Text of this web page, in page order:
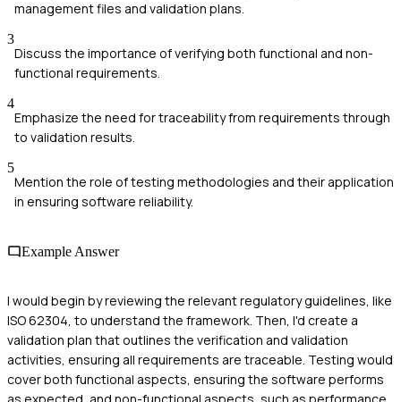
management files and validation plans.
3
Discuss the importance of verifying both functional and non-
functional requirements.
4
Emphasize the need for traceability from requirements through
to validation results.
5
Mention the role of testing methodologies and their application
in ensuring software reliability.
Example Answer
I would begin by reviewing the relevant regulatory guidelines, like
ISO 62304, to understand the framework. Then, I'd create a
validation plan that outlines the verification and validation
activities, ensuring all requirements are traceable. Testing would
cover both functional aspects, ensuring the software performs